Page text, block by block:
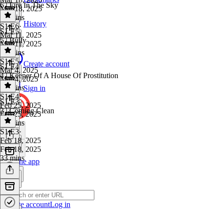
History
Create account
Sign in
Get the app
Create accountLog in
Mar 18, 2025
30 mins
6 | Fire In The Sky
S1 E6·
Mar 11, 2025
Mar 11, 2025
32 mins
S1 E5
5 | Bully
S1 E5·
Mar 4, 2025
Mar 4, 2025
39 mins
S1 E4
4 | Keeper Of A House Of Prostitution
S1 E4·
Feb 25, 2025
Feb 25, 2025
31 mins
S1 E3
3 | Coming Clean
S1 E3·
Feb 18, 2025
Feb 18, 2025
33 mins